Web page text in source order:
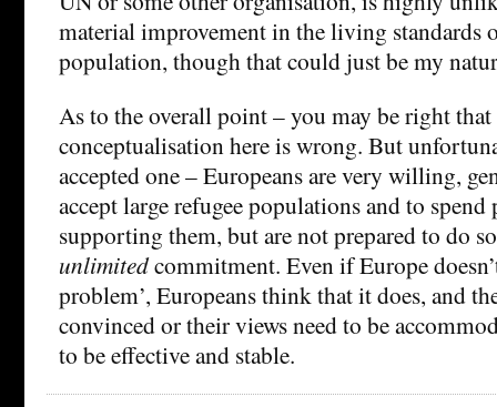
material improvement in the living standards
population, though that could just be my
As to the overall point – you may be right that
conceptualisation here is wrong. But
accepted one – Europeans are very willing,
accept large refugee populations and to
supporting them, but are not prepared to do
unlimitedcommitment. Even if Europe
problem’, Europeans think that it does, and
convinced or their views need to be
to be effective and stable.